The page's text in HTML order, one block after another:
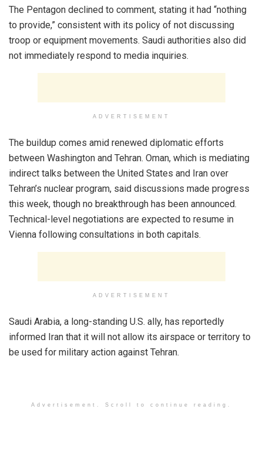
The Pentagon declined to comment, stating it had “nothing
to provide,” consistent with its policy of not discussing
troop or equipment movements. Saudi authorities also did
not immediately respond to media inquiries.
ADVERTISEMENT
The buildup comes amid renewed diplomatic efforts
between Washington and Tehran. Oman, which is mediating
indirect talks between the United States and Iran over
Tehran’s nuclear program, said discussions made progress
this week, though no breakthrough has been announced.
Technical-level negotiations are expected to resume in
Vienna following consultations in both capitals.
ADVERTISEMENT
Saudi Arabia, a long-standing U.S. ally, has reportedly
informed Iran that it will not allow its airspace or territory to
be used for military action against Tehran.
Advertisement. Scroll to continue reading.